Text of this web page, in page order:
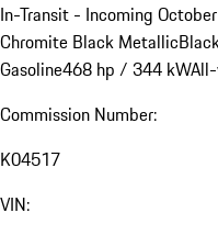
In-Transit - Incoming
Chromite Black Metallic
Gasoline468 hp / 344 kW
Commission Number:
K04517
VIN: